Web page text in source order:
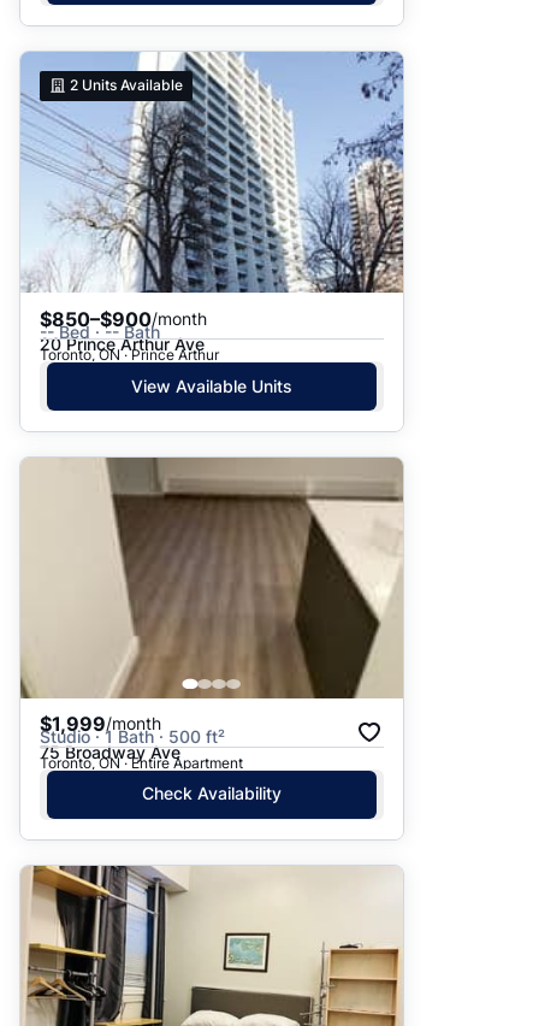
2 Units Available
$850–$900/month
-- Bed · -- Bath
20 Prince Arthur Ave
Toronto, ON · Prince Arthur
View Available Units
$1,999/month
Studio · 1 Bath · 500 ft²
75 Broadway Ave
Toronto, ON · Entire Apartment
Check Availability